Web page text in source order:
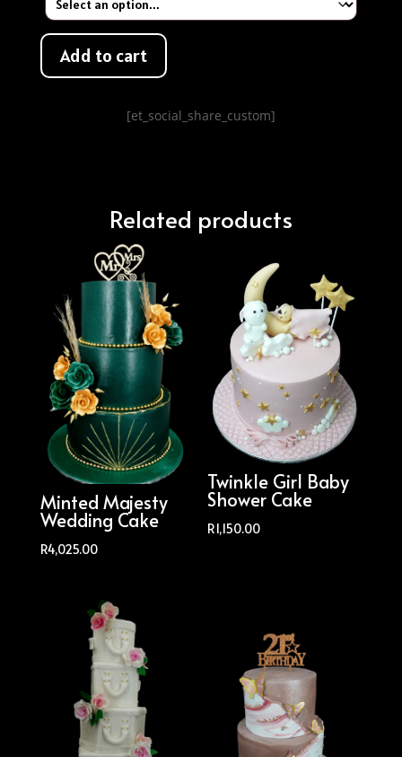
Add to cart
[et_social_share_custom]
Related products
Minted Majesty
Wedding Cake
R4,025.00
Twinkle Girl Baby
Shower Cake
R1,150.00